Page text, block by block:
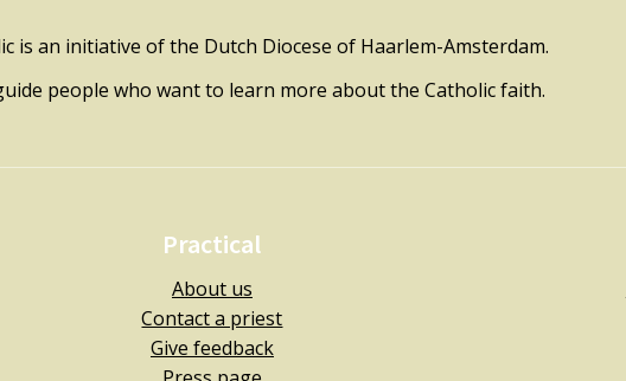
is an initiative of the Dutch Diocese of Haarlem-Amsterdam.
people who want to learn more about the Catholic faith.
Practical
About us
Contact a priest
Give feedback